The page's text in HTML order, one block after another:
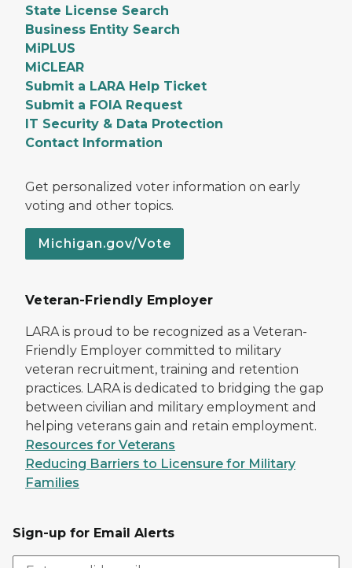
State License Search
Business Entity Search
MiPLUS
MiCLEAR
Submit a LARA Help Ticket
Submit a FOIA Request
IT Security & Data Protection
Contact Information
Get personalized voter information on early
voting and other topics.
Michigan.gov/Vote
Veteran-Friendly Employer
LARA is proud to be recognized as a Veteran-
Friendly Employer committed to military
veteran recruitment, training and retention
practices. LARA is dedicated to bridging the gap
between civilian and military employment and
helping veterans gain and retain employment.
Resources for Veterans
Reducing Barriers to Licensure for Military
Families
Sign-up for Email Alerts